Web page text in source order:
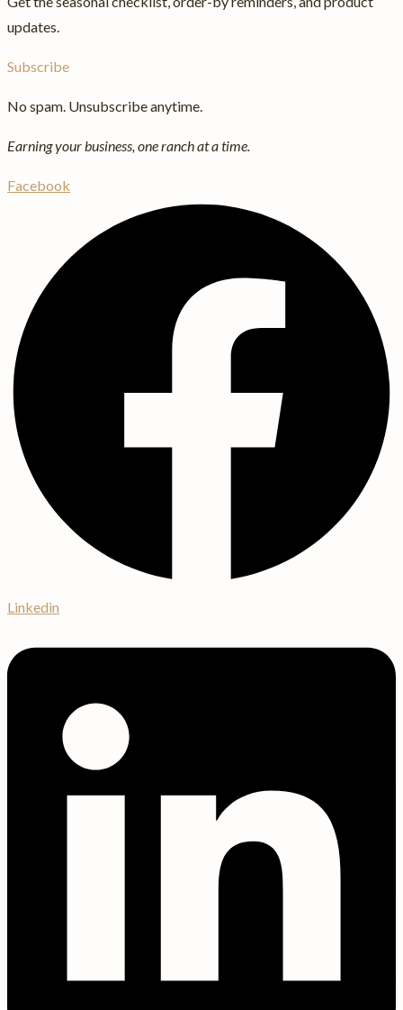
updates.
Subscribe
No spam. Unsubscribe anytime.
Earning your business, one ranch at a time.
Facebook
Linkedin